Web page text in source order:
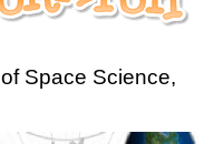
Space Science,